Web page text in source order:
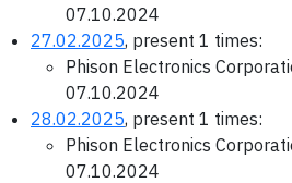
07.10.2024
27.02.2025, present 1 times:
Phison Electronics
07.10.2024
28.02.2025, present 1 times:
Phison Electronics
07.10.2024